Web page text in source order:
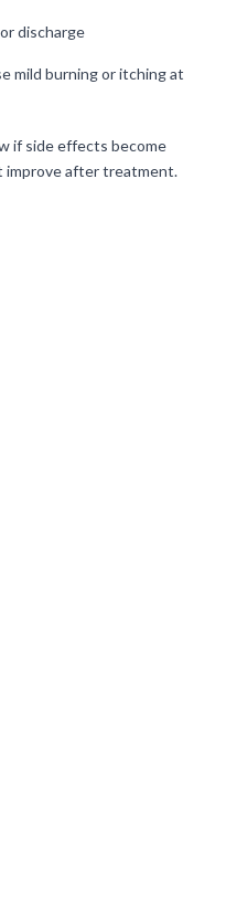
discharge
mild burning or itching at
if side effects become
improve after treatment.